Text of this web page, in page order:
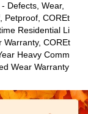
Defects, Wear,
Petproof, COREt
Residential Li
Warranty, COREt
Heavy Comm
Wear Warranty